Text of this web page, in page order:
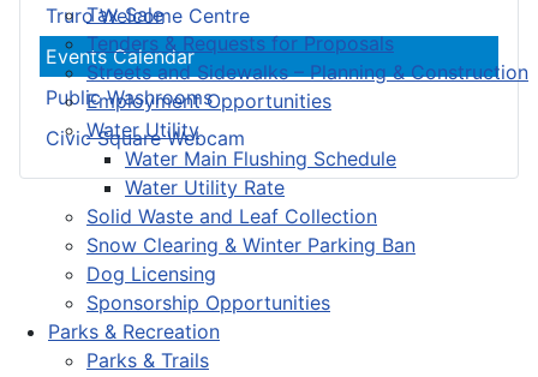
Tax Sale
Tenders & Requests for Proposals
Streets and Sidewalks – Planning & Construction
Employment Opportunities
Water Utility
Water Main Flushing Schedule
Water Utility Rate
Solid Waste and Leaf Collection
Snow Clearing & Winter Parking Ban
Dog Licensing
Sponsorship Opportunities
Parks & Recreation
Parks & Trails
Truro Welcome Centre
Events Calendar
Public Washrooms
Civic Square Webcam